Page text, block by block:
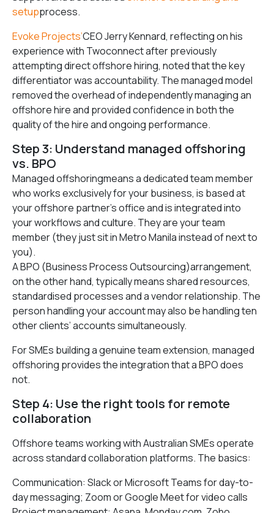
setupprocess.
Evoke Projects’CEO Jerry Kennard, reflecting on his
experience with Twoconnect after previously
attempting direct offshore hiring, noted that the key
differentiator was accountability. The managed model
removed the overhead of independently managing an
offshore hire and provided confidence in both the
quality of the hire and ongoing performance.
Step 3: Understand managed offshoring
vs. BPO
Managed offshoringmeans a dedicated team member
who works exclusively for your business, is based at
your offshore partner’s office and is integrated into
your workflows and culture. They are your team
member (they just sit in Metro Manila instead of next to
you).
A BPO (Business Process Outsourcing)arrangement,
on the other hand, typically means shared resources,
standardised processes and a vendor relationship. The
person handling your account may also be handling ten
other clients’ accounts simultaneously.
For SMEs building a genuine team extension, managed
offshoring provides the integration that a BPO does
not.
Step 4: Use the right tools for remote
collaboration
Offshore teams working with Australian SMEs operate
across standard collaboration platforms. The basics:
Communication: Slack or Microsoft Teams for day-to-
day messaging; Zoom or Google Meet for video calls